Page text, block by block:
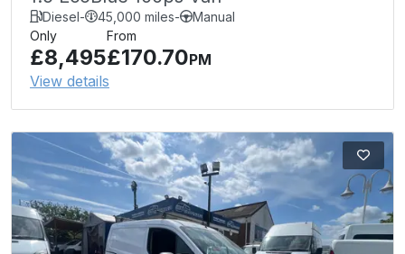
Diesel- 45,000 miles-
Manual
Only
£8,495
From
£170.70PM
View details